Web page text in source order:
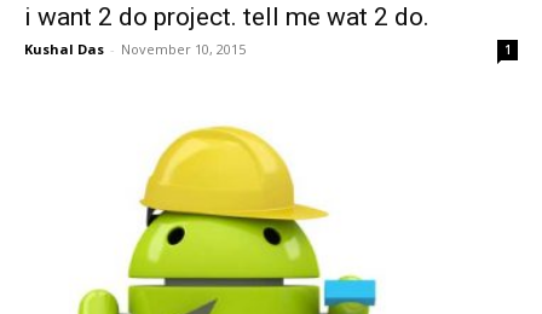
i want 2 do project. tell me wat 2 do.
Kushal Das - November 10, 2015 1